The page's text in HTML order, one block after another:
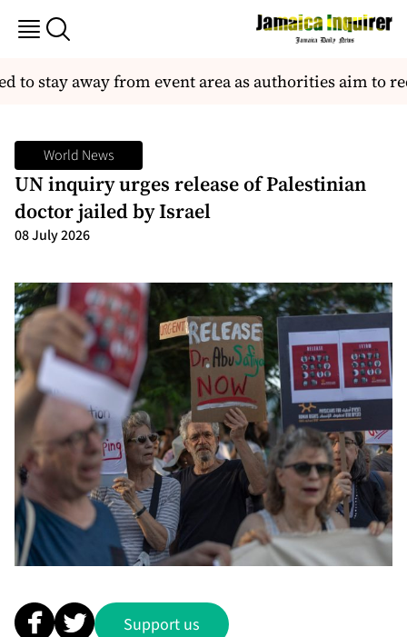
to stay away from event area as authorities aim to
World News
UN inquiry urges release of Palestinian
doctor jailed by Israel
08 July 2026
Support us